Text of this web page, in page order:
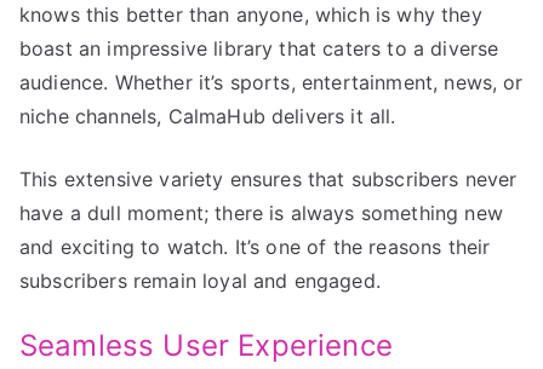
knows this better than anyone, which is why they
boast an impressive library that caters to a diverse
audience. Whether it’s sports, entertainment, news, or
niche channels, CalmaHub delivers it all.
This extensive variety ensures that subscribers never
have a dull moment; there is always something new
and exciting to watch. It’s one of the reasons their
subscribers remain loyal and engaged.
Seamless User Experience